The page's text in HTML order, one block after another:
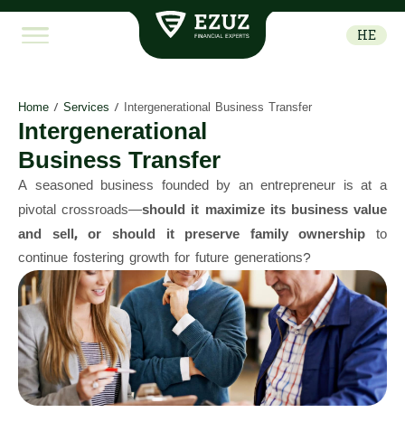
HE
Home / Services / Intergenerational Business Transfer
Intergenerational
Business Transfer
A seasoned business founded by an entrepreneur is at a
pivotal crossroads—should it maximize its business value
and sell, or should it preserve family ownership to
continue fostering growth for future generations?